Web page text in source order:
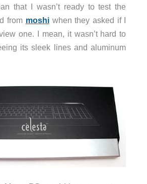
that I wasn’t ready to test the
from moshiwhen they asked if I
one. I mean, it wasn’t hard to
its sleek lines and aluminum